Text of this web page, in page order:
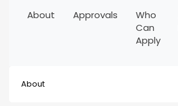
About Approvals
Who
Can
Apply
About